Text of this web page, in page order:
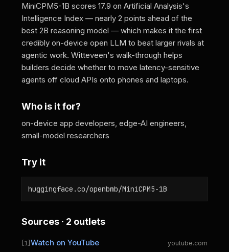
MiniCPM5-1B scores 17.9 on Artificial Analysis's
Intelligence Index — nearly 2 points ahead of the
best 2B reasoning model — which makes it the first
credibly on-device open LLM to beat larger rivals at
agentic work. Witteveen's walk-through helps
builders decide whether to move latency-sensitive
agents off cloud APIs onto phones and laptops.
Who is it for?
on-device app developers, edge-AI engineers,
small-model researchers
Try it
huggingface.co/openbmb/MiniCPM5-1B
Sources · 2 outlets
[1]Watch on YouTube youtube.com